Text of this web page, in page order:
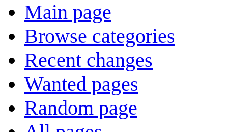
Main page
Browse categories
Recent changes
Wanted pages
Random page